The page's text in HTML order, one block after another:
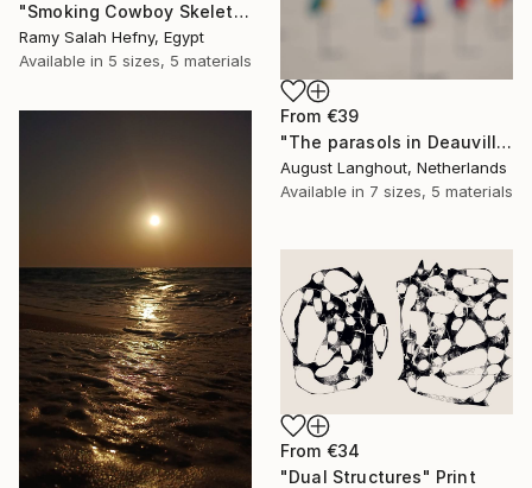
"Smoking Cowboy Skeleton" Print
Ramy Salah Hefny, Egypt
Available in 5 sizes, 5 materials
From €39
"The parasols in Deauville III" Print
August Langhout, Netherlands
Available in 7 sizes, 5 materials
From €34
"Dual Structures" Print